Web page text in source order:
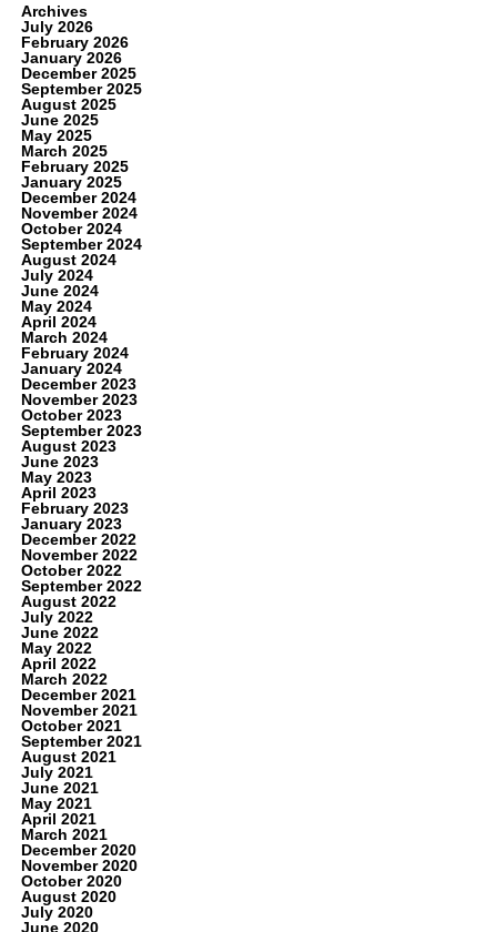
Archives
July 2026
February 2026
January 2026
December 2025
September 2025
August 2025
June 2025
May 2025
March 2025
February 2025
January 2025
December 2024
November 2024
October 2024
September 2024
August 2024
July 2024
June 2024
May 2024
April 2024
March 2024
February 2024
January 2024
December 2023
November 2023
October 2023
September 2023
August 2023
June 2023
May 2023
April 2023
February 2023
January 2023
December 2022
November 2022
October 2022
September 2022
August 2022
July 2022
June 2022
May 2022
April 2022
March 2022
December 2021
November 2021
October 2021
September 2021
August 2021
July 2021
June 2021
May 2021
April 2021
March 2021
December 2020
November 2020
October 2020
August 2020
July 2020
June 2020